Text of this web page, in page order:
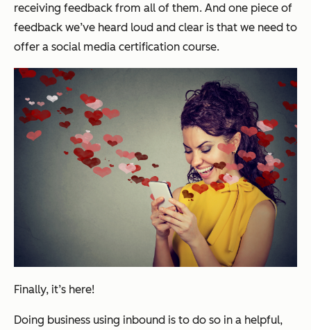
receiving feedback from all of them. And one piece of
feedback we’ve heard loud and clear is that we need to
offer a social media certification course.
Finally, it’s here!
Doing business using inbound is to do so in a helpful,